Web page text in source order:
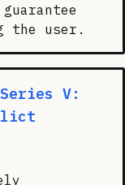
the user.
V: